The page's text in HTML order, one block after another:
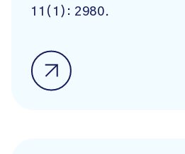
11(1): 2980.